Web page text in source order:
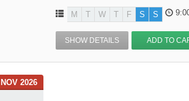
M T W T F S S
SHOW DETAILS ADD TO
NOV 2026